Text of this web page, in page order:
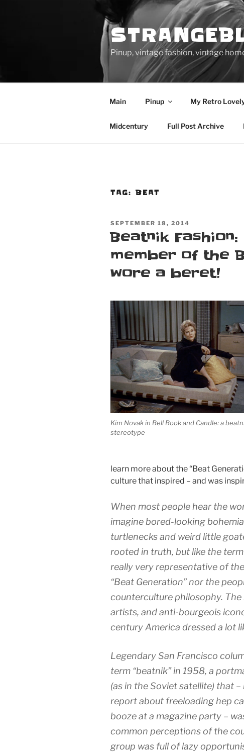
Pinup, vintage fashion, vintage
Main Pinup My Retro
Midcentury Full Post Archive
TAG: BEAT
POSTED
SEPTEMBER 18, 2014
Beatnik
member of the
wore a beret!
Kim Novak in Bell Book and Candle: a
stereotype
learn more about the “Beat
culture that inspired – and was
When most people hear the
imagine bored-looking
turtlenecks and weird little
rooted in truth, but like the term
really very representative of
“Beat Generation” nor the
counterculture philosophy.
artists, and anti-bourgeois
century America dressed a lot
Legendary San Francisco
term “beatnik” in 1958, a
(as in the Soviet satellite) that
report about freeloading hep
booze at a magazine party –
common perceptions of the
group was full of lazy